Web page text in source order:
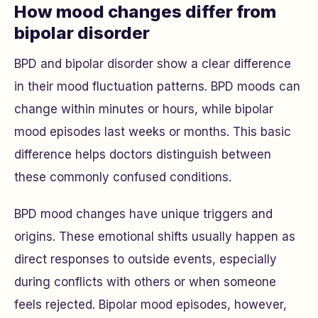
How mood changes differ from
bipolar disorder
BPD and bipolar disorder show a clear difference
in their mood fluctuation patterns. BPD moods can
change within minutes or hours, while bipolar
mood episodes last weeks or months. This basic
difference helps doctors distinguish between
these commonly confused conditions.
BPD mood changes have unique triggers and
origins. These emotional shifts usually happen as
direct responses to outside events, especially
during conflicts with others or when someone
feels rejected. Bipolar mood episodes, however,